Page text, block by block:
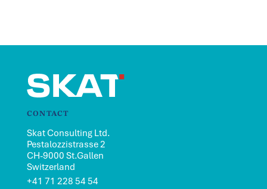
CONTACT
Skat Consulting Ltd.
Pestalozzistrasse 2
CH-9000 St.Gallen
Switzerland
+41 71 228 54 54